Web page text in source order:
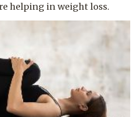
helping in weight loss.